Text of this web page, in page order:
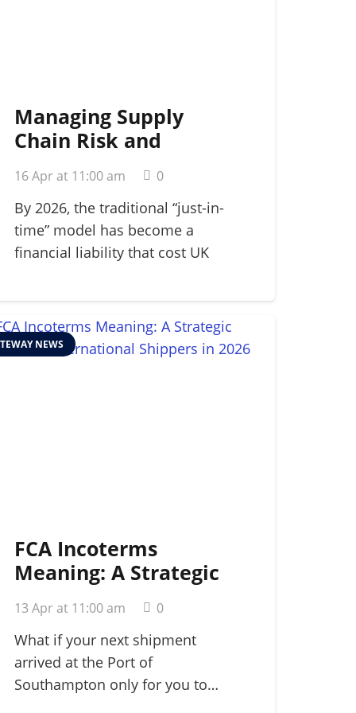
Managing Supply
Chain Risk and
Disruption: A 2026
Strategic Guide
16 Apr at 11:00 am 0
By 2026, the traditional “just-in-
time” model has become a
financial liability that cost UK
NEWS
FCA Incoterms
Meaning: A Strategic
Guide for
International Shippers
in 2026
13 Apr at 11:00 am 0
What if your next shipment
arrived at the Port of
Southampton only for you to…